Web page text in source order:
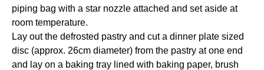
piping bag with a star nozzle attached and set aside at
room temperature.
Lay out the defrosted pastry and cut a dinner plate sized
disc (approx. 26cm diameter) from the pastry at one end
and lay on a baking tray lined with baking paper, brush